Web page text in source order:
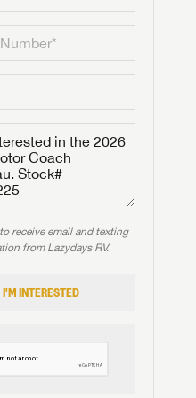
receive email and texting
from Lazydays RV.
I'M INTERESTED